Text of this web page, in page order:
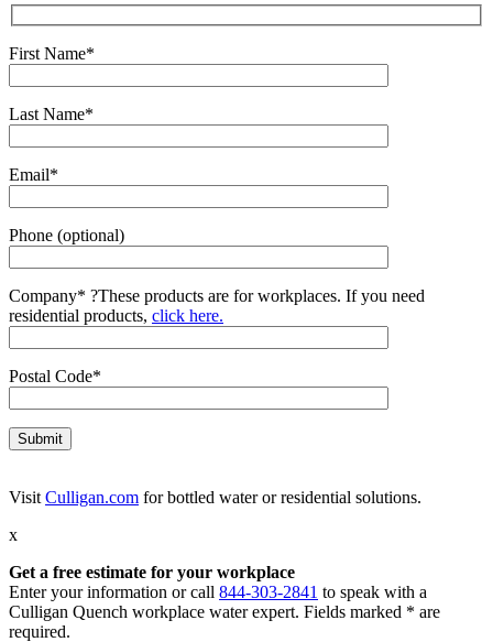
First Name*
Last Name*
Email*
Phone (optional)
Company* ?These products are for workplaces. If you need
residential products, click here.
Postal Code*
Visit Culligan.com for bottled water or residential solutions.
x
Get a free estimate for your workplace
Enter your information or call 844-303-2841 to speak with a
Culligan Quench workplace water expert. Fields marked * are
required.